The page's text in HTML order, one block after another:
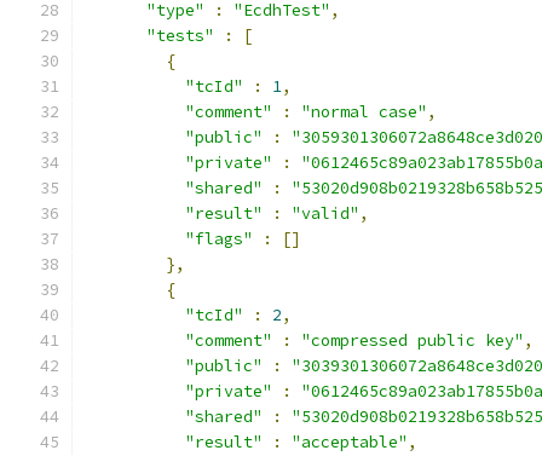
"type"
: "EcdhTest" ,
"tests"
:
[
{
"tcId"
: 1,
"comment"
: "normal case" ,
"public"
:
"private"
:
"shared"
:
"result"
: "valid" ,
"flags"
:
[]
},
{
"tcId"
: 2,
"comment"
: "compressed public key" ,
"public"
:
"private"
:
"shared"
:
"result"
: "acceptable" ,